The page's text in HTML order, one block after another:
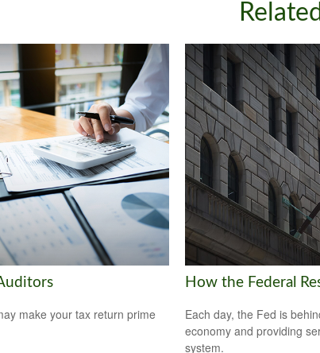
make your tax return prime
How the Federal
Each day, the Fed is
economy and providing
system.